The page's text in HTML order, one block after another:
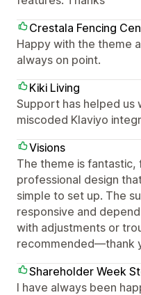
Crestala Fencing
Happy with the theme
always on point.
Kiki Living
Support has helped us
miscoded Klaviyo
Visions
The theme is fantastic,
professional design
simple to set up. The
responsive and
with adjustments or
recommended—thank
Shareholder Week
I have always been